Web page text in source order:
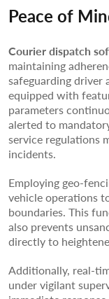
Peace of
Courier dispatch
maintaining
safeguarding driver
equipped with
parameters
alerted to
service regulations
incidents.
Employing geo-
vehicle operations
boundaries. This
also prevents
directly to
Additionally, real-
under vigilant